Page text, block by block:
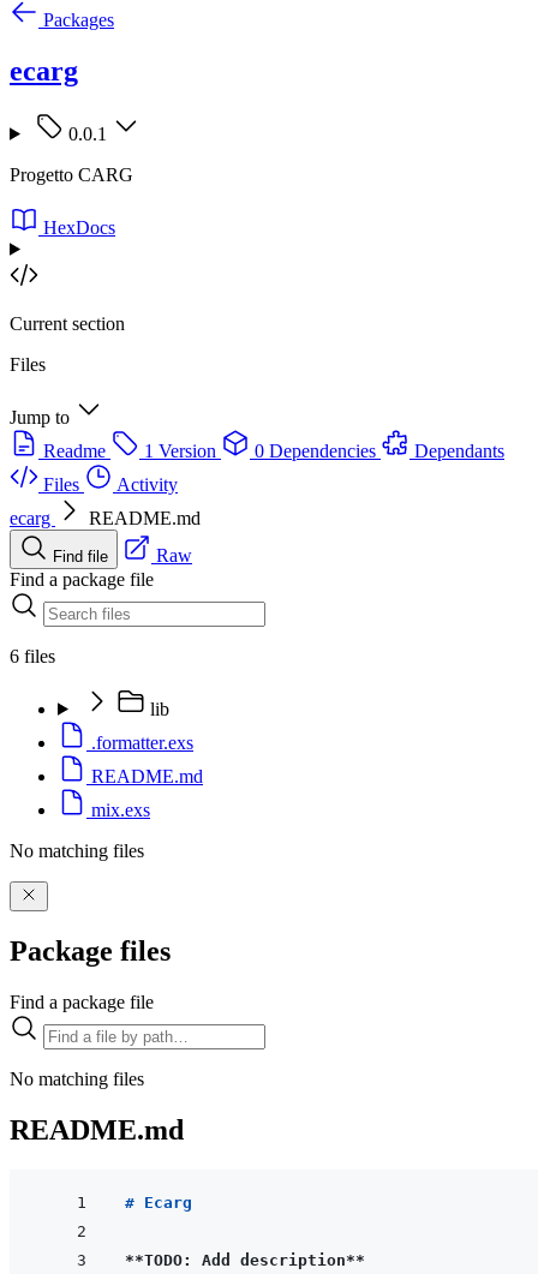
Packages
ecarg
0.0.1
Progetto CARG
HexDocs
Current section
Files
Jump to
Readme
1 Version 0 Dependencies
Dependants
Files
Activity
ecarg
README.md
Find file
Raw
Find a package file
6 files
lib
.formatter.exs
README.md
mix.exs
No matching files
Package files
Find a package file
No matching files
README.md
# Ecarg
**TODO: Add description**